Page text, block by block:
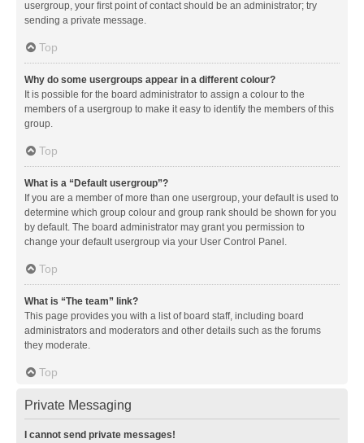
usergroup, your first point of contact should be an administrator; try
sending a private message.
Top
Why do some usergroups appear in a different colour?
It is possible for the board administrator to assign a colour to the
members of a usergroup to make it easy to identify the members of this
group.
Top
What is a “Default usergroup”?
If you are a member of more than one usergroup, your default is used to
determine which group colour and group rank should be shown for you
by default. The board administrator may grant you permission to
change your default usergroup via your User Control Panel.
Top
What is “The team” link?
This page provides you with a list of board staff, including board
administrators and moderators and other details such as the forums
they moderate.
Top
Private Messaging
I cannot send private messages!